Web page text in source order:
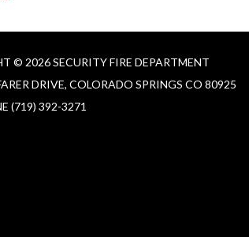
© 2026 SECURITY FIRE DEPARTMENT
DRIVE, COLORADO SPRINGS CO 80925
(719) 392-3271